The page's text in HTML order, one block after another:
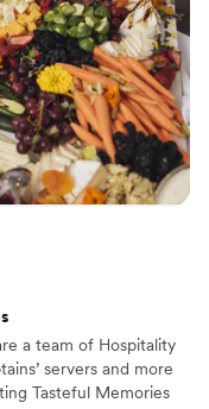
a team of Hospitality
servers and more
Tasteful Memories